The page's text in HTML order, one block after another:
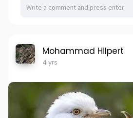
Mohammad Hilpert
4 yrs